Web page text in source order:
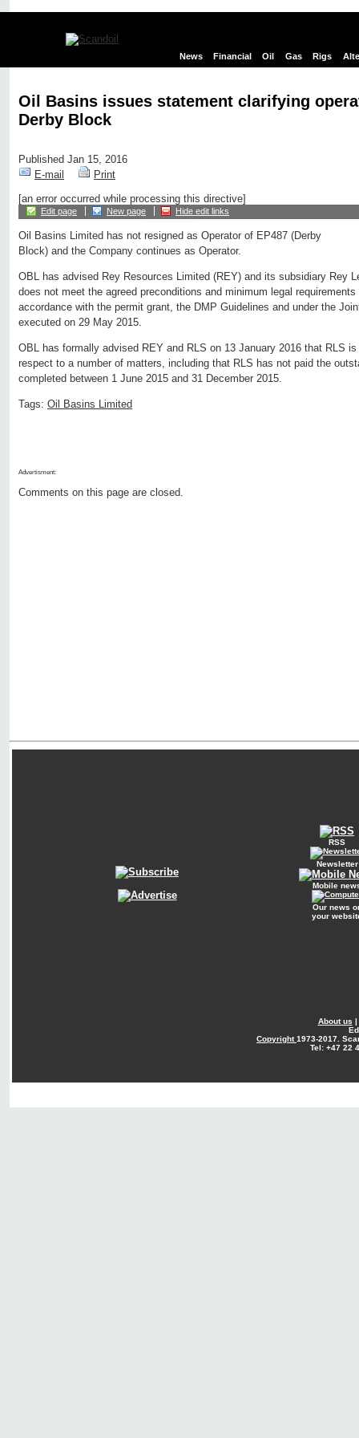
News Financial Oil Gas Rigs
Oil Basins issues statement clarifying
Derby Block
Published Jan 15, 2016
E-mail
Print
[an error occurred while processing this directive]
Edit page New page Hide edit links
Oil Basins Limited has not resigned as Operator of EP487 (Derby
Block) and the Company continues as Operator.
OBL has advised Rey Resources Limited (REY) and its subsidiary Rey
does not meet the agreed preconditions and minimum legal
accordance with the permit grant, the DMP Guidelines and under the
executed on 29 May 2015.
OBL has formally advised REY and RLS on 13 January 2016 that RLS
respect to a number of matters, including that RLS has not paid the
completed between 1 June 2015 and 31 December 2015.
Tags: Oil Basins Limited
Advertisment:
Comments on this page are closed.
RSS
Newsletter
Mobile
Our news
your
About us |
Copyright1973-2017.
Tel: +47 22